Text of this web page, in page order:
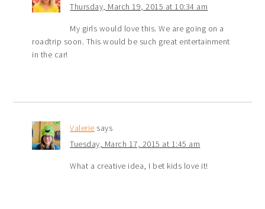
Thursday, March 19, 2015 at 10:34 am
My girls would love this. We are going on a
roadtrip soon. This would be such great entertainment
in the car!
Valerie says
Tuesday, March 17, 2015 at 1:45 am
What a creative idea, I bet kids love it!